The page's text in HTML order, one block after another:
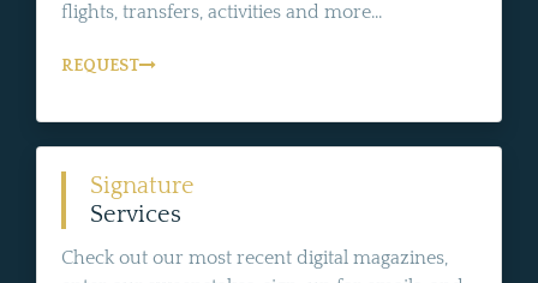
flights, transfers, activities and more...
REQUEST
Signature
Services
Check out our most recent digital magazines,